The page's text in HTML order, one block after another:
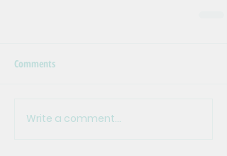
Comments
Write a comment...